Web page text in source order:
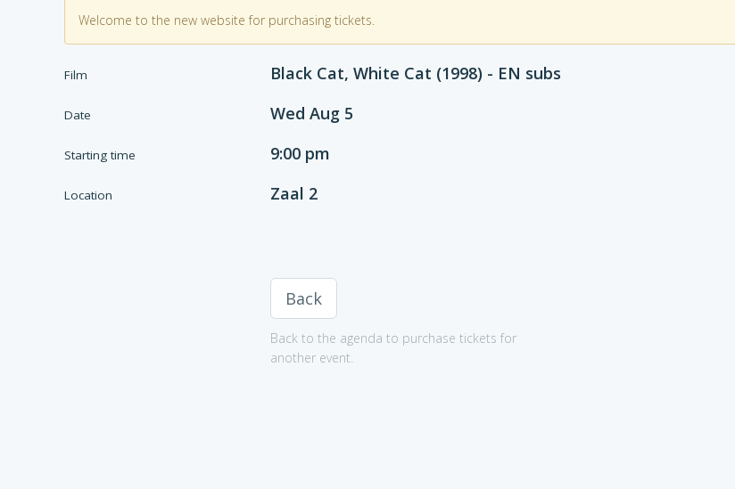
Welcome to the new website for purchasing tickets.
Film Black Cat, White Cat (1998) - EN subs
Date Wed Aug 5
Starting time 9:00 pm
Location Zaal 2
Back
Back to the agenda to purchase tickets for
another event.